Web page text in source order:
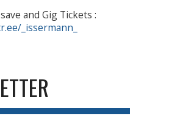
and Gig Tickets :
_issermann_